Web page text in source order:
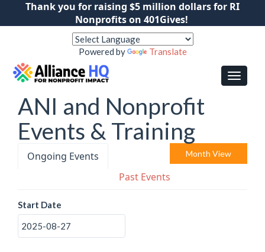
Thank you for raising $5 million dollars for RI
Nonprofits on 401Gives!
Powered by Translate
ANI and Nonprofit
Events & Training
Month View
Ongoing Events
Past Events
Start Date